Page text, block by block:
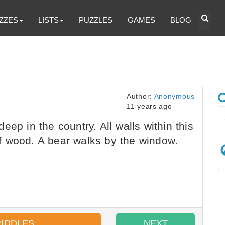
LISTS PUZZLES GAMES BLOG
Author: Anonymous
11 years ago
in the country. All walls within this
A bear walks by the window.